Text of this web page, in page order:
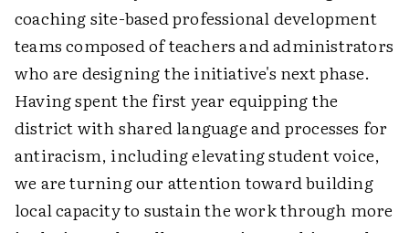
coaching site-based professional development
teams composed of teachers and administrators
who are designing the initiative's next phase.
Having spent the first year equipping the
district with shared language and processes for
antiracism, including elevating student voice,
we are turning our attention toward building
local capacity to sustain the work through more